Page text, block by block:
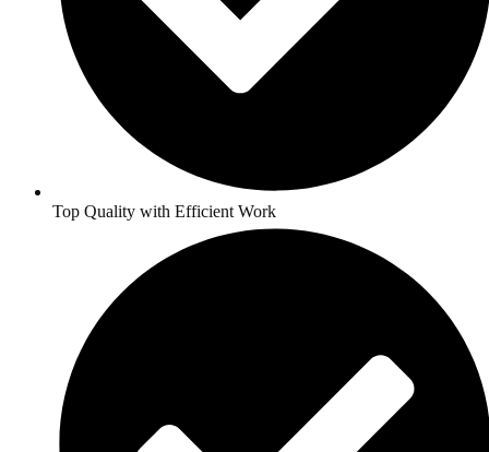
Top Quality with Efficient Work